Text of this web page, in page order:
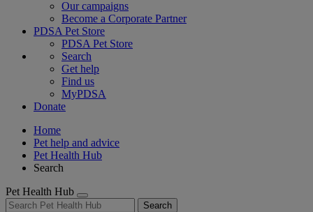
Our campaigns
Become a Corporate Partner
PDSA Pet Store
PDSA Pet Store
Search
Get help
Find us
MyPDSA
Donate
Home
Pet help and advice
Pet Health Hub
Search
Pet Health Hub
Search